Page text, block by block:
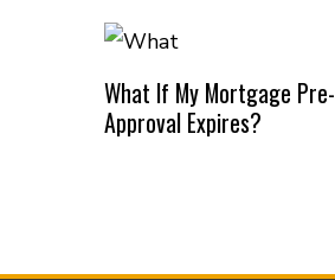
What If My Mortgage Pre-
Approval Expires?